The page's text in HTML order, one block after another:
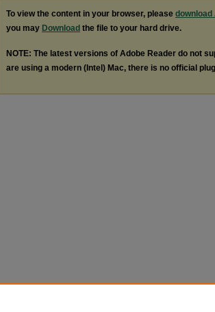
To view the content in your browser, please download
you may Download the file to your hard drive.
NOTE: The latest versions of Adobe Reader do not
are using a modern (Intel) Mac, there is no official